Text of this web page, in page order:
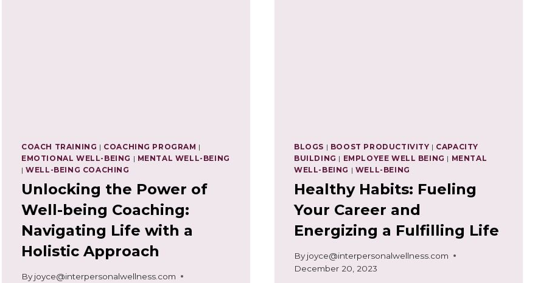
COACH TRAINING | COACHING PROGRAM |
EMOTIONAL WELL-BEING | MENTAL WELL-BEING
|WELL-BEING COACHING
Unlocking the Power of
Well-being Coaching:
Navigating Life with a
Holistic Approach
By joyce@interpersonalwellness.com
BLOGS | BOOST PRODUCTIVITY | CAPACITY
BUILDING | EMPLOYEE WELL BEING | MENTAL
WELL-BEING | WELL-BEING
Healthy Habits: Fueling
Your Career and
Energizing a Fulfilling Life
By joyce@interpersonalwellness.com
December 20, 2023